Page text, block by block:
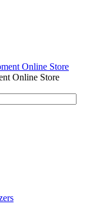
Online Store